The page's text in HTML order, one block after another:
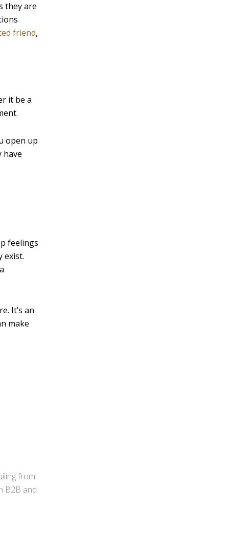
they are
friend,
it be a
open up
have
feelings
exist.
It’s an
make
from
B2B and